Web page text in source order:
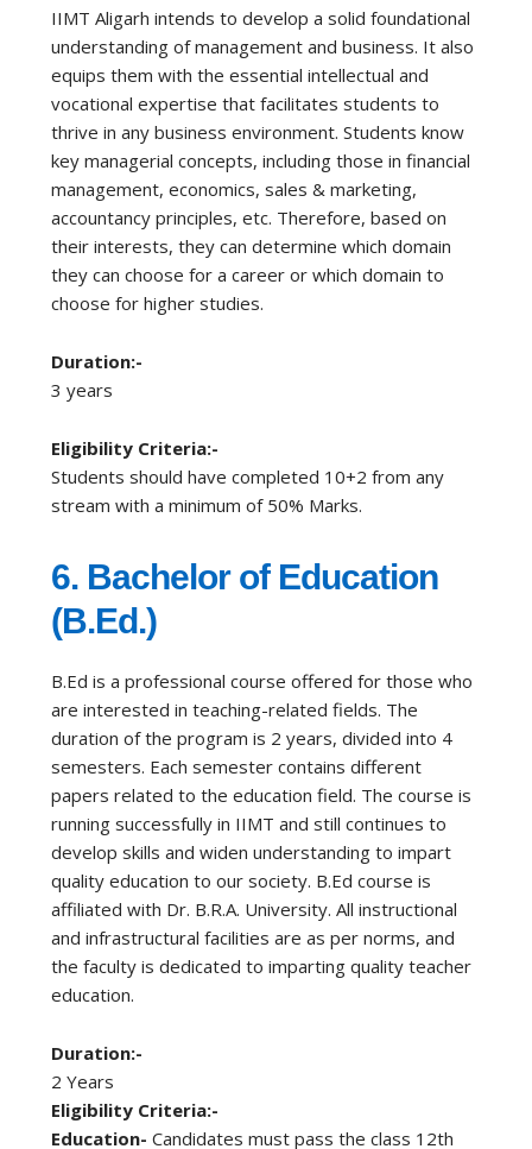
IIMT Aligarh intends to develop a solid foundational
understanding of management and business. It also
equips them with the essential intellectual and
vocational expertise that facilitates students to
thrive in any business environment. Students know
key managerial concepts, including those in financial
management, economics, sales & marketing,
accountancy principles, etc. Therefore, based on
their interests, they can determine which domain
they can choose for a career or which domain to
choose for higher studies.
Duration:-
3 years
Eligibility Criteria:-
Students should have completed 10+2 from any
stream with a minimum of 50% Marks.
6. Bachelor of Education
(B.Ed.)
B.Ed is a professional course offered for those who
are interested in teaching-related fields. The
duration of the program is 2 years, divided into 4
semesters. Each semester contains different
papers related to the education field. The course is
running successfully in IIMT and still continues to
develop skills and widen understanding to impart
quality education to our society. B.Ed course is
affiliated with Dr. B.R.A. University. All instructional
and infrastructural facilities are as per norms, and
the faculty is dedicated to imparting quality teacher
education.
Duration:-
2 Years
Eligibility Criteria:-
Education- Candidates must pass the class 12th